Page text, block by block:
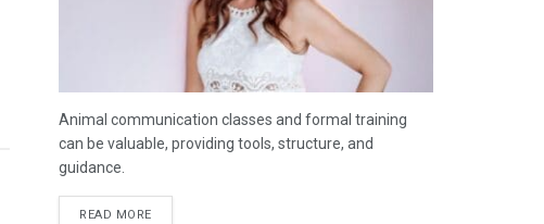
Animal communication classes and formal training
can be valuable, providing tools, structure, and
guidance.
READ MORE